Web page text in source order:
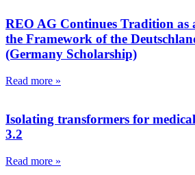
REO AG Continues Tradition as
the Framework of the
(Germany Scholarship)
Read more »
Isolating transformers for
3.2
Read more »